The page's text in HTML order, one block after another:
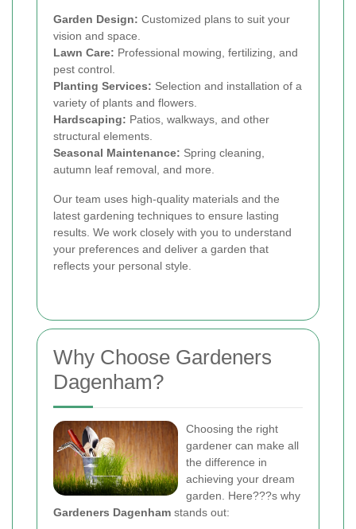
Garden Design: Customized plans to suit your
vision and space.
Lawn Care: Professional mowing, fertilizing, and
pest control.
Planting Services: Selection and installation of a
variety of plants and flowers.
Hardscaping: Patios, walkways, and other
structural elements.
Seasonal Maintenance: Spring cleaning,
autumn leaf removal, and more.
Our team uses high-quality materials and the
latest gardening techniques to ensure lasting
results. We work closely with you to understand
your preferences and deliver a garden that
reflects your personal style.
Why Choose Gardeners
Dagenham?
Choosing the right
gardener can make all
the difference in
achieving your dream
garden. Here???s why
Gardeners Dagenham stands out: